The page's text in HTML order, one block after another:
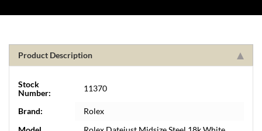
Product Description
Stock
Number:
11370
Brand:
Rolex